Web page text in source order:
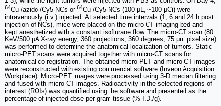
64Cu-/azido-/Cy5-NCs or 64Cu-/Cy5-NCs (100 μL, ~100 μCi) were
intravenously (i.v.) injected. At selected time intervals (1, 6 and 24 h post
injection of NCs), mice were placed on the micro-CT imaging bed and
kept anesthetized with a constant isoflurane flow. The micro-CT scan (80
KeV/500 μA X-ray energy, 360 projections, 360 degrees, 75 μm pixel size)
was performed to determine the anatomical localization of tumors. Static
micro-PET scans were acquired together with micro-CT scans for
anatomical co-registration. The obtained micro-PET and micro-CT images
were reconstructed with existing commercial software (Inveon Acquisition
Workplace). Micro-PET images were processed using 3-D median filtering
and fused with micro-CT images. Radioactivity in the selected regions of
interest (ROIs) was quantified using the software and presented as the
percentage of injected dose per gram tissue (% I.D./g).